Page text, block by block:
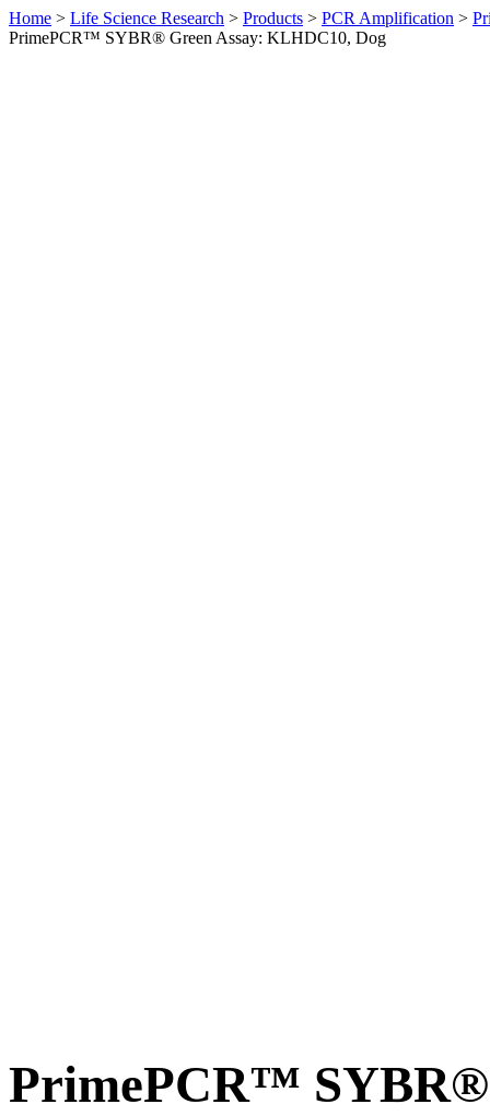
Home > Life Science Research > Products > PCR Amplification >
PrimePCR™ SYBR® Green Assay: KLHDC10, Dog
PrimePCR™